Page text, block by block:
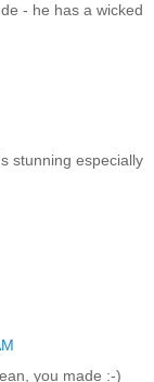
- he has a wicked
stunning especially
you made :-)